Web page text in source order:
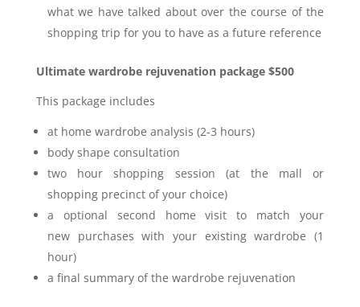
what we have talked about over the course of the
shopping trip for you to have as a future reference
Ultimate wardrobe rejuvenation package $500
This package includes
at home wardrobe analysis (2-3 hours)
body shape consultation
two hour shopping session (at the mall or
shopping precinct of your choice)
a optional second home visit to match your
new purchases with your existing wardrobe (1
hour)
a final summary of the wardrobe rejuvenation